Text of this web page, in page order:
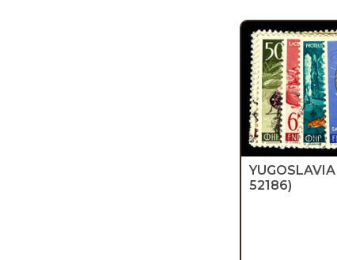
YUGOSLAVIA
52186)